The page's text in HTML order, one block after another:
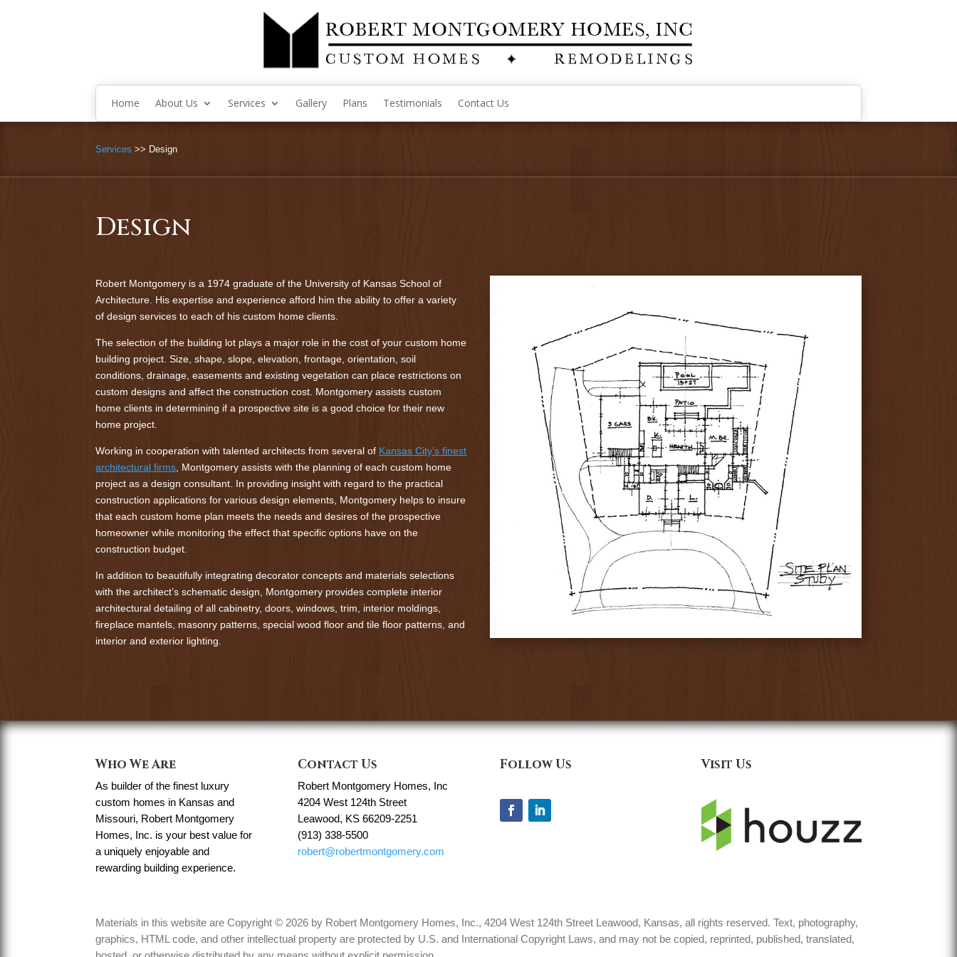
Home About Us Services Gallery Plans Testimonials Contact Us
Services >> Design
Design
Robert Montgomery is a 1974 graduate of the University of Kansas School of
Architecture. His expertise and experience afford him the ability to offer a variety
of design services to each of his custom home clients.
The selection of the building lot plays a major role in the cost of your custom home
building project. Size, shape, slope, elevation, frontage, orientation, soil
conditions, drainage, easements and existing vegetation can place restrictions on
custom designs and affect the construction cost. Montgomery assists custom
home clients in determining if a prospective site is a good choice for their new
home project.
Working in cooperation with talented architects from several of Kansas City’s finest
architectural firms , Montgomery assists with the planning of each custom home
project as a design consultant. In providing insight with regard to the practical
construction applications for various design elements, Montgomery helps to insure
that each custom home plan meets the needs and desires of the prospective
homeowner while monitoring the effect that specific options have on the
construction budget.
In addition to beautifully integrating decorator concepts and materials selections
with the architect’s schematic design, Montgomery provides complete interior
architectural detailing of all cabinetry, doors, windows, trim, interior moldings,
fireplace mantels, masonry patterns, special wood floor and tile floor patterns, and
interior and exterior lighting.
Who We Are
As builder of the finest luxury
custom homes in Kansas and
Missouri, Robert Montgomery
Homes, Inc. is your best value for
a uniquely enjoyable and
rewarding building experience.
Contact Us
Robert Montgomery Homes, Inc
4204 West 124th Street
Leawood, KS 66209-2251
(913) 338-5500
robert@robertmontgomery.com
Follow Us Visit Us
Materials in this website are Copyright © 2026 by Robert Montgomery Homes, Inc., 4204 West 124th Street Leawood, Kansas, all rights reserved. Text, photography,
graphics, HTML code, and other intellectual property are protected by U.S. and International Copyright Laws, and may not be copied, reprinted, published, translated,